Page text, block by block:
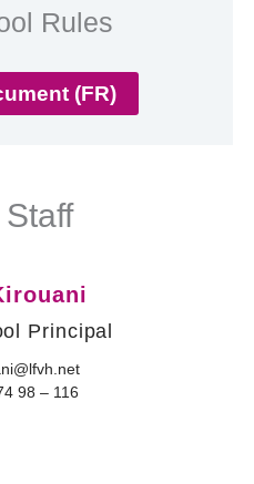
Rules
(FR)
Principal
98 – 116